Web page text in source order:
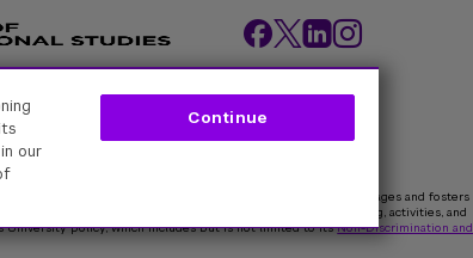
Academic Accreditation
is committed to maintaining an environment that encourages and fosters
In all University spaces—physical and digital—programming, activities, and
University policy, which includes but is not limited to itsNon-Discrimination and
our
Continue